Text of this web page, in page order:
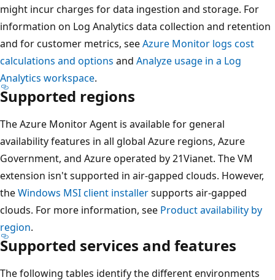
might incur charges for data ingestion and storage. For
information on Log Analytics data collection and retention
and for customer metrics, seeAzure Monitor logs cost
calculations and options and Analyze usage in a Log
Analytics workspace.
Supported regions
The Azure Monitor Agent is available for general
availability features in all global Azure regions, Azure
Government, and Azure operated by 21Vianet. The VM
extension isn't supported in air-gapped clouds. However,
theWindows MSI client installersupports air-gapped
clouds. For more information, see Product availability by
region.
Supported services and features
The following tables identify the different environments